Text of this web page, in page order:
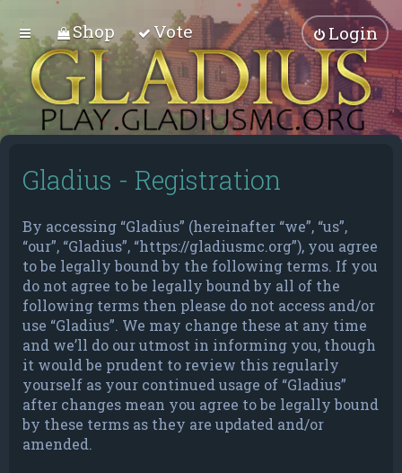
Shop Vote Login
Gladius - Registration
By accessing “Gladius” (hereinafter “we”, “us”,
“our”, “Gladius”, “https://gladiusmc.org”), you agree
to be legally bound by the following terms. If you
do not agree to be legally bound by all of the
following terms then please do not access and/or
use “Gladius”. We may change these at any time
and we’ll do our utmost in informing you, though
it would be prudent to review this regularly
yourself as your continued usage of “Gladius”
after changes mean you agree to be legally bound
by these terms as they are updated and/or
amended.